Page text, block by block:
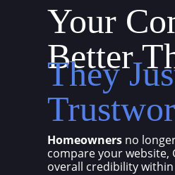
Your
Better
They
Homeowners no
compare your website,
overall credibility